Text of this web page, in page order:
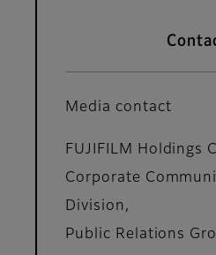
Media contact
FUJIFILM Holdings
Corporate
Division,
Public Relations